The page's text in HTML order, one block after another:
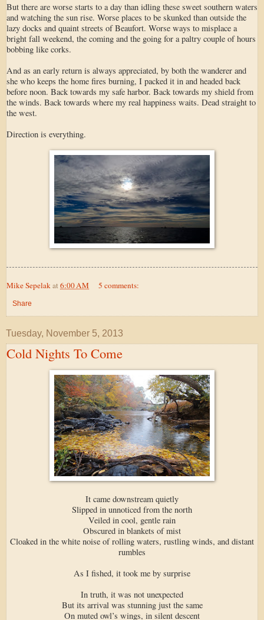
But there are worse starts to a day than idling these sweet southern waters
and watching the sun rise. Worse places to be skunked than outside the
lazy docks and quaint streets of Beaufort. Worse ways to misplace a
bright fall weekend, the coming and the going for a paltry couple of hours
bobbing like corks.
And as an early return is always appreciated, by both the wanderer and
she who keeps the home fires burning, I packed it in and headed back
before noon. Back towards my safe harbor. Back towards my shield from
the winds. Back towards where my real happiness waits. Dead straight to
the west.
Direction is everything.
Mike Sepelakat6:00 AM 5 comments:
Share
Tuesday, November 5, 2013
Cold Nights To Come
It came downstream quietly
Slipped in unnoticed from the north
Veiled in cool, gentle rain
Obscured in blankets of mist
Cloaked in the white noise of rolling waters, rustling winds, and distant
rumbles
As I fished, it took me by surprise
In truth, it was not unexpected
But its arrival was stunning just the same
On muted owl’s wings, in silent descent